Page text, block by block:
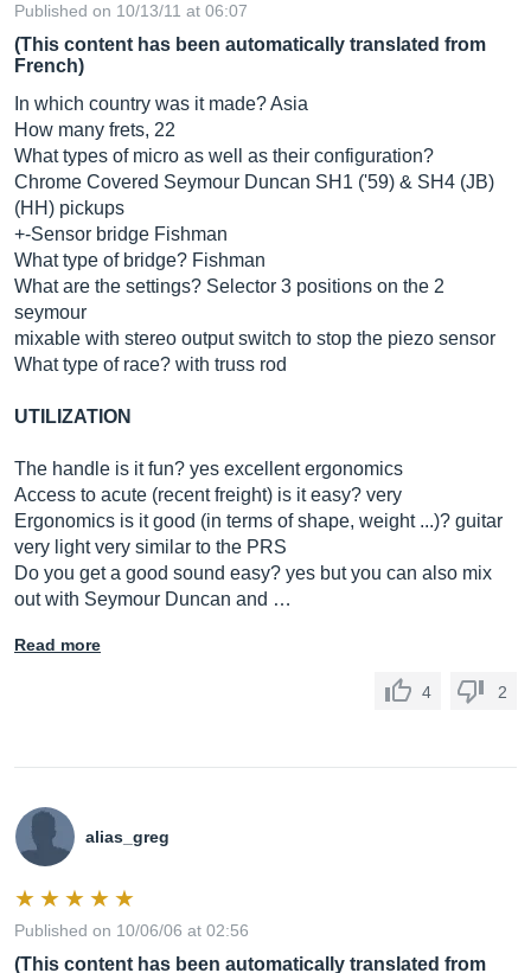
Published on 10/13/11 at 06:07
(This content has been automatically translated from
French)
In which country was it made? Asia
How many frets, 22
What types of micro as well as their configuration?
Chrome Covered Seymour Duncan SH1 ('59) & SH4 (JB)
(HH) pickups
+-Sensor bridge Fishman
What type of bridge? Fishman
What are the settings? Selector 3 positions on the 2
seymour
mixable with stereo output switch to stop the piezo sensor
What type of race? with truss rod
UTILIZATION
The handle is it fun? yes excellent ergonomics
Access to acute (recent freight) is it easy? very
Ergonomics is it good (in terms of shape, weight ...)? guitar
very light very similar to the PRS
Do you get a good sound easy? yes but you can also mix
out with Seymour Duncan and …
Read more
4 2
alias_greg
Published on 10/06/06 at 02:56
(This content has been automatically translated from